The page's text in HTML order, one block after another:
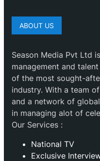
ABOUT US
Season Media Pvt Ltd
management and
of the most sought-
industry. With a team
and a network of
in managing alot of
Our Services :
National TV
Exclusive